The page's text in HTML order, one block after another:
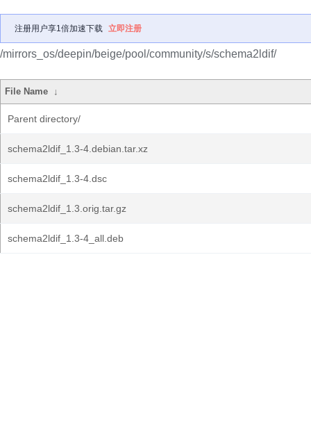
注册用户享1倍加速下载 立即注册
/mirrors_os/deepin/beige/pool/community/s/schema2ldif/
File Name ↓
Parent directory/
schema2ldif_1.3-4.debian.tar.xz
schema2ldif_1.3-4.dsc
schema2ldif_1.3.orig.tar.gz
schema2ldif_1.3-4_all.deb